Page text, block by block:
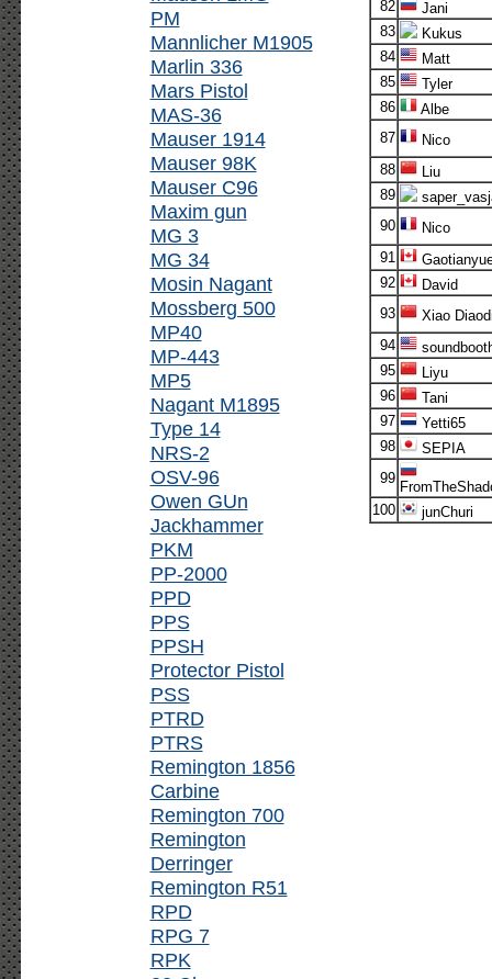
PM
Mannlicher M1905
Marlin 336
Mars Pistol
MAS-36
Mauser 1914
Mauser 98K
Mauser C96
Maxim gun
MG 3
MG 34
Mosin Nagant
Mossberg 500
MP40
MP-443
MP5
Nagant M1895
Type 14
NRS-2
OSV-96
Owen GUn
Jackhammer
PKM
PP-2000
PPD
PPS
PPSH
Protector Pistol
PSS
PTRD
PTRS
Remington 1856
Carbine
Remington 700
Remington
Derringer
Remington R51
RPD
RPG 7
RPK
82
Jani
83
Kukus
84
Matt
85
Tyler
86
Albe
87
Nico
88
Liu
89
90
Nico
91
92
David
93
Xiao
94
95
Liyu
96
Tani
97
Yetti65
98
SEPIA
99
100
junChuri